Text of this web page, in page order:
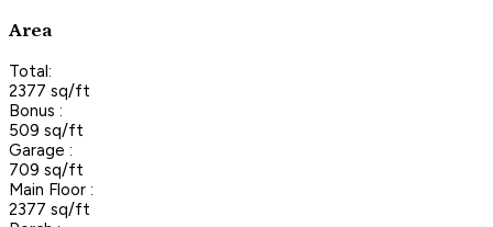
Area
Total:
2377 sq/ft
Bonus :
509 sq/ft
Garage :
709 sq/ft
Main Floor :
2377 sq/ft